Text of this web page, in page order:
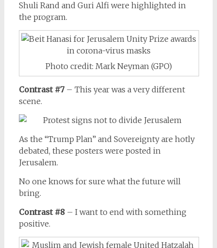
Shuli Rand and Guri Alfi were highlighted in
the program.
Photo credit: Mark Neyman (GPO)
Contrast #7– This year was a very different
scene.
As the “Trump Plan” and Sovereignty are hotly
debated, these posters were posted in
Jerusalem.
No one knows for sure what the future will
bring.
Contrast #8– I want to end with something
positive.